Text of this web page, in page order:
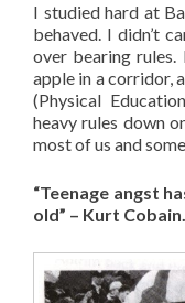
I studied hard at
behaved. I didn’t
over bearing
apple in a corridor,
(Physical
heavy rules down
most of us and
“Teenage angst
old” – Kurt Cobain.